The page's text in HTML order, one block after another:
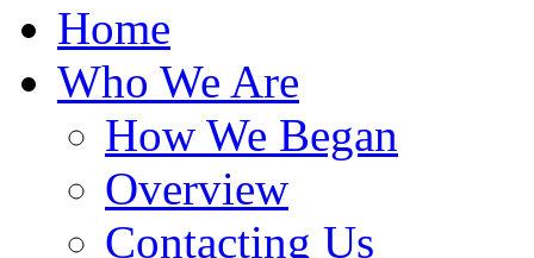
Home
Who We Are
How We Began
Overview
Contacting Us